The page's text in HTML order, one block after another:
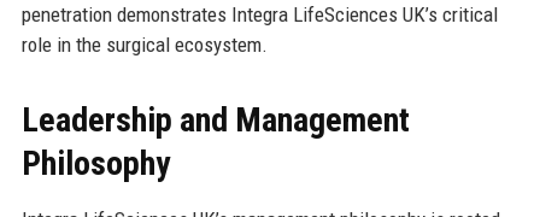
penetration demonstrates Integra LifeSciences UK’s critical
role in the surgical ecosystem.
Leadership and Management
Philosophy